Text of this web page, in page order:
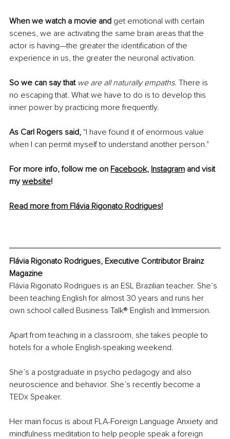
When we watch a movie and get emotional with certain
scenes, we are activating the same brain areas that the
actor is having—the greater the identification of the
experience in us, the greater the neuronal activation.
So we can say that we are all naturally empaths. There is
no escaping that. What we have to do is to develop this
inner power by practicing more frequently.
As Carl Rogers said, "I have found it of enormous value
when I can permit myself to understand another person."
For more info, follow me on Facebook, Instagram and visit
my website!
Read more from Flávia Rigonato Rodrigues!
Flávia Rigonato Rodrigues, Executive Contributor Brainz
Magazine
Flávia Rigonato Rodrigues is an ESL Brazilian teacher. She’s
been teaching English for almost 30 years and runs her
own school called Business Talk® English and Immersion.
Apart from teaching in a classroom, she takes people to
hotels for a whole English-speaking weekend.
She’s a postgraduate in psycho pedagogy and also
neuroscience and behavior. She’s recently become a
TEDx Speaker.
Her main focus is about FLA-Foreign Language Anxiety and
mindfulness meditation to help people speak a foreign